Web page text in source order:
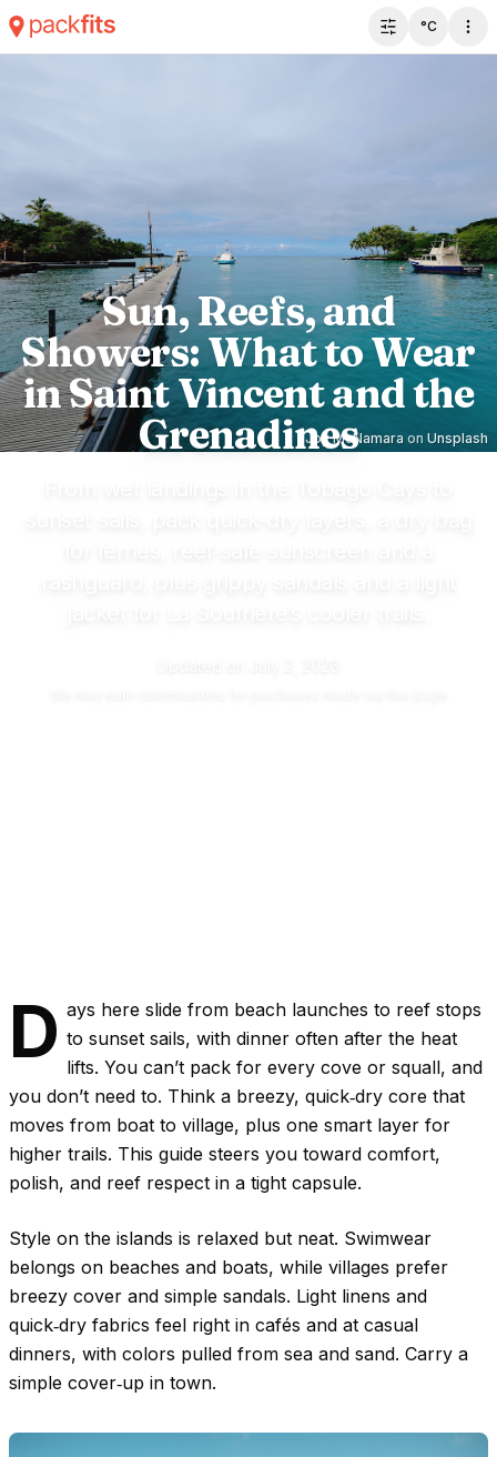
Toggle filter
°C
Joy McNamara on Unsplash
Sun, Reefs, and
Showers: What to Wear
in Saint Vincent and the
Grenadines
D ays here slide from beach launches to reef stops
to sunset sails, with dinner often after the heat
lifts. You can’t pack for every cove or squall, and
you don’t need to. Think a breezy, quick‑dry core that
moves from boat to village, plus one smart layer for
higher trails. This guide steers you toward comfort,
polish, and reef respect in a tight capsule.
Style on the islands is relaxed but neat. Swimwear
belongs on beaches and boats, while villages prefer
breezy cover and simple sandals. Light linens and
quick‑dry fabrics feel right in cafés and at casual
dinners, with colors pulled from sea and sand. Carry a
simple cover‑up in town.